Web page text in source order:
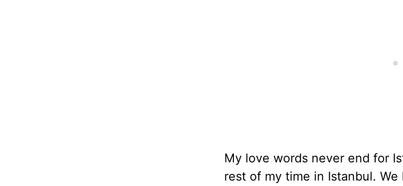
My love words never end for
rest of my time in Istanbul.